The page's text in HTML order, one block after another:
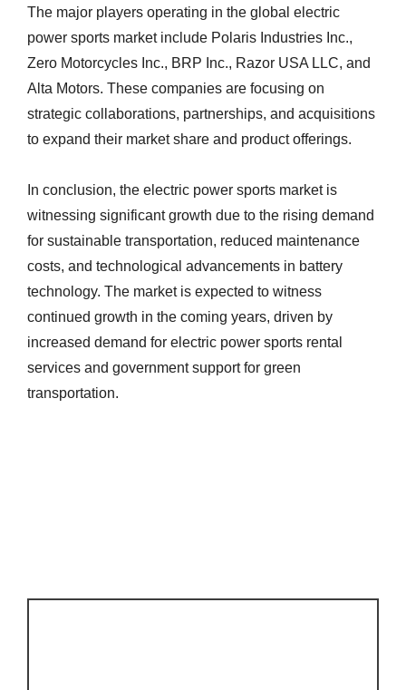
The major players operating in the global electric
power sports market include Polaris Industries Inc.,
Zero Motorcycles Inc., BRP Inc., Razor USA LLC, and
Alta Motors. These companies are focusing on
strategic collaborations, partnerships, and acquisitions
to expand their market share and product offerings.
In conclusion, the electric power sports market is
witnessing significant growth due to the rising demand
for sustainable transportation, reduced maintenance
costs, and technological advancements in battery
technology. The market is expected to witness
continued growth in the coming years, driven by
increased demand for electric power sports rental
services and government support for green
transportation.